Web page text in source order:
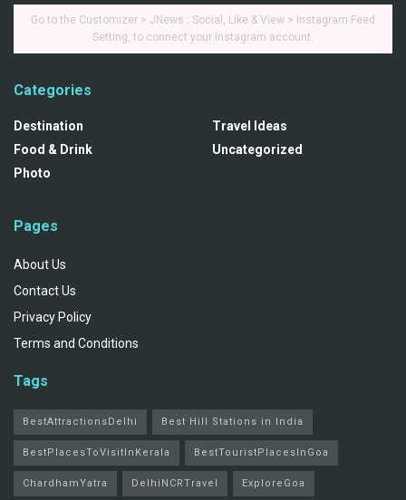
Go to the Customizer > JNews : Social, Like & View > Instagram Feed
Setting, to connect your Instagram account.
Categories
Destination
Food & Drink
Photo
Travel Ideas
Uncategorized
Pages
About Us
Contact Us
Privacy Policy
Terms and Conditions
Tags
BestAttractionsDelhi Best Hill Stations in India
BestPlacesToVisitInKerala BestTouristPlacesInGoa
ChardhamYatra DelhiNCRTravel ExploreGoa